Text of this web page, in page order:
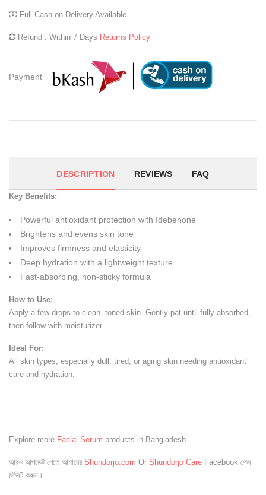
Full Cash on Delivery Available
Refund : Within 7 Days Returns Policy
Payment
DESCRIPTION REVIEWS FAQ
Key Benefits:
Powerful antioxidant protection with Idebenone
Brightens and evens skin tone
Improves firmness and elasticity
Deep hydration with a lightweight texture
Fast-absorbing, non-sticky formula
How to Use:
Apply a few drops to clean, toned skin. Gently pat until fully absorbed,
then follow with moisturizer.
Ideal For:
All skin types, especially dull, tired, or aging skin needing antioxidant
care and hydration.
Explore more Facial Serum products in Bangladesh.
আরও আপডেট পেতে আমাদের Shundorjo.com Or Shundorjo Care Facebook পেজ
ভিজিট করুন।